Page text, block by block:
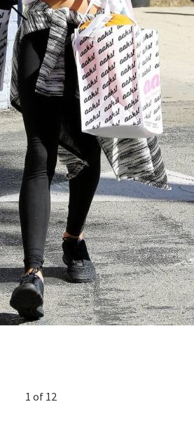
1 of 12